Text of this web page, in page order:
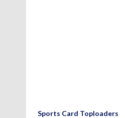
Sports Card Toploaders